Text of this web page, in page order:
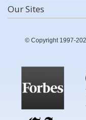
Our Sites
© Copyright 1997-